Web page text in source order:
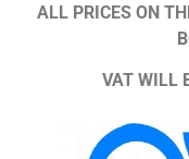
ALL PRICES ON
VAT WILL